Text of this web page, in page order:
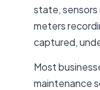
state, sensors
meters
captured,
Most
maintenance